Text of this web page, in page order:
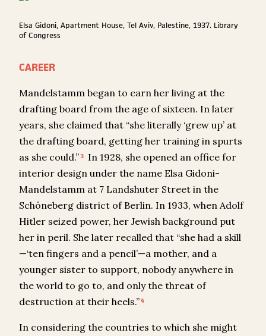
Elsa Gidoni, Apartment House, Tel Aviv, Palestine, 1937. Library
of Congress
CAREER
Mandelstamm began to earn her living at the
drafting board from the age of sixteen. In later
years, she claimed that “she literally ‘grew up’ at
the drafting board, getting her training in spurts
as she could.”3
In 1928, she opened an office for
interior design under the name Elsa Gidoni-
Mandelstamm at 7 Landshuter Street in the
Schöneberg district of Berlin. In 1933, when Adolf
Hitler seized power, her Jewish background put
her in peril. She later recalled that “she had a skill
—‘ten fingers and a pencil’—a mother, and a
younger sister to support, nobody anywhere in
the world to go to, and only the threat of
destruction at their heels.”4
In considering the countries to which she might